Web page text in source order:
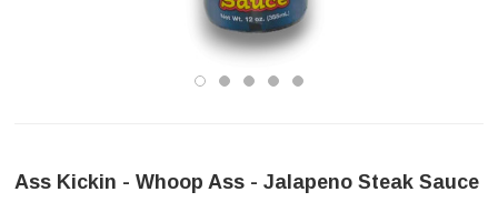
Ass Kickin - Whoop Ass - Jalapeno Steak Sauce